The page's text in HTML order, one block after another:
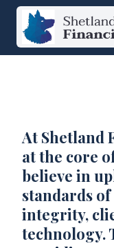
Skip
content
At Shetland
at the core
believe in
standards
integrity,
technology.